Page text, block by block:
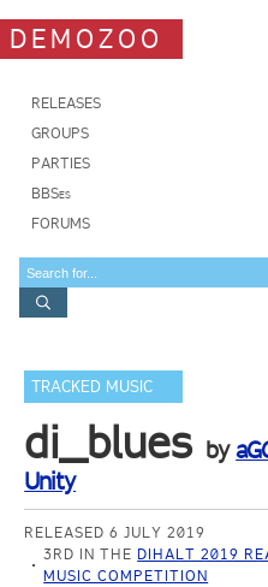
DEMOZOO
RELEASES
GROUPS
PARTIES
BBSes
FORUMS
TRACKED MUSIC
di_blues by
Unity
RELEASED 6 JULY 2019
3RD IN THE DIHALT 2019
MUSIC COMPETITION